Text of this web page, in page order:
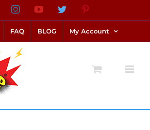
FacebookInstagramYouTubeTwitter
FAQ BLOG My Account